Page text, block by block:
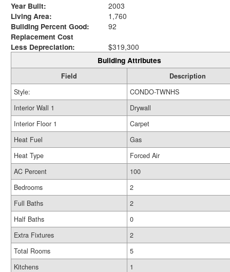
Year Built:
2003
Living Area:
1,760
Building Percent Good:
92
Replacement Cost
Less Depreciation:
$319,300
Building Attributes
Field
Description
Style:
CONDO-TWNHS
Interior Wall 1
Drywall
Interior Floor 1
Carpet
Heat Fuel
Gas
Heat Type
Forced Air
AC Percent
100
Bedrooms
2
Full Baths
2
Half Baths
0
Extra Fixtures
2
Total Rooms
5
Kitchens
1